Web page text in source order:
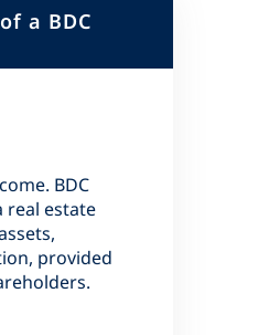
a BDC
BDC
real estate
provided